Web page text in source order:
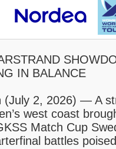
IN BALANCE
(July 2, 2026) — A
west coast
Match Cup
battles